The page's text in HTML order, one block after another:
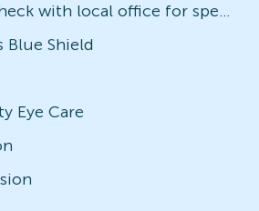
Avesis - Check with local office for specific plans
Blue Shield
Eye Care